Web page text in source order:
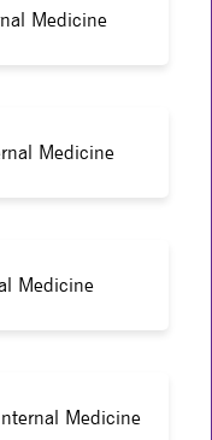
Medicine
Medicine
Medicine
Medicine